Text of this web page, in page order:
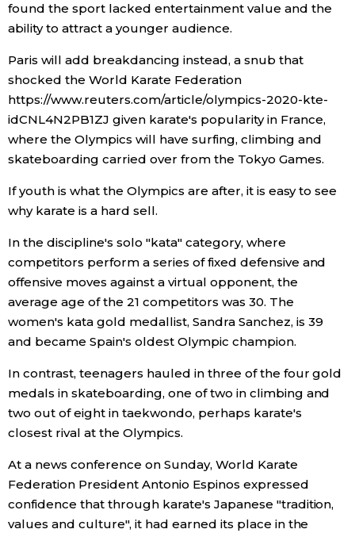
Lifestyle
Food & Drink
Arts
Entertainment
Family
Work
Health
Language
Tokyo
found the sport lacked entertainment value and the
ability to attract a younger audience.
Paris will add breakdancing instead, a snub that
shocked the World Karate Federation
https://www.reuters.com/article/olympics-2020-kte-
idCNL4N2PB1ZJ given karate's popularity in France,
where the Olympics will have surfing, climbing and
skateboarding carried over from the Tokyo Games.
If youth is what the Olympics are after, it is easy to see
why karate is a hard sell.
In the discipline's solo "kata" category, where
competitors perform a series of fixed defensive and
offensive moves against a virtual opponent, the
average age of the 21 competitors was 30. The
women's kata gold medallist, Sandra Sanchez, is 39
and became Spain's oldest Olympic champion.
In contrast, teenagers hauled in three of the four gold
medals in skateboarding, one of two in climbing and
two out of eight in taekwondo, perhaps karate's
closest rival at the Olympics.
At a news conference on Sunday, World Karate
Federation President Antonio Espinos expressed
confidence that through karate's Japanese "tradition,
values and culture", it had earned its place in the